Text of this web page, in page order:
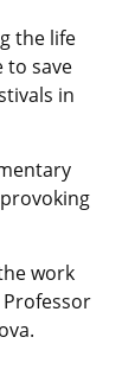
the life
to save
in
work